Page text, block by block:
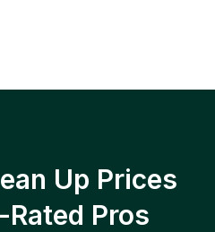
Up Prices
Rated Pros